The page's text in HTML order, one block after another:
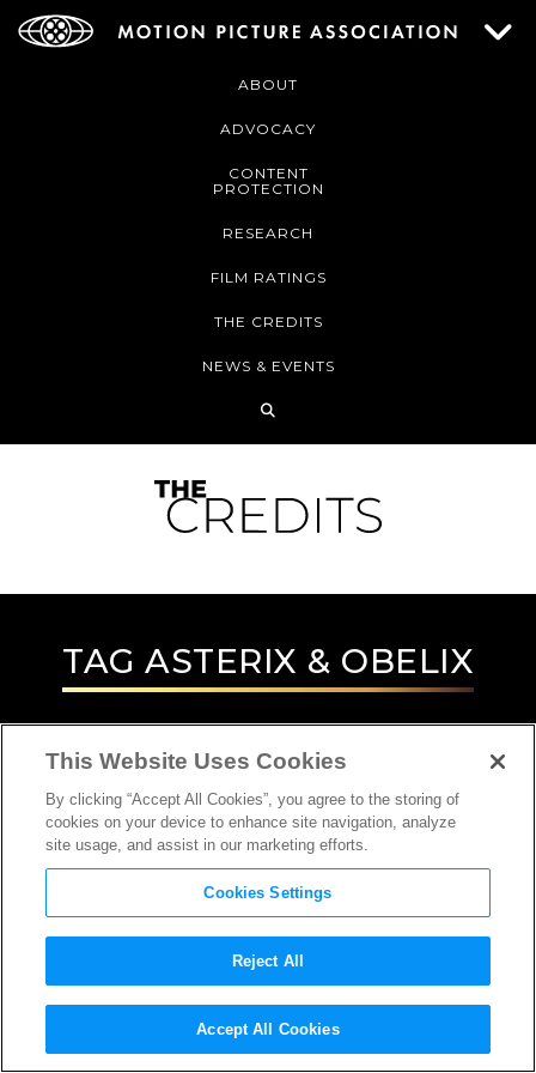
ABOUT
ADVOCACY
CONTENT
PROTECTION
RESEARCH
FILM RATINGS
THE CREDITS
NEWS & EVENTS
TAG ASTERIX & OBELIX
DIRECTOR
This Website Uses Cookies
By clicking “Accept All Cookies”, you agree to the storing of
cookies on your device to enhance site navigation, analyze
site usage, and assist in our marketing efforts.
Cookies Settings
Reject All
Accept All Cookies